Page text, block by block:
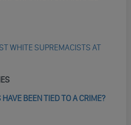
WHITE SUPREMACISTS AT
BEEN TIED TO A CRIME?